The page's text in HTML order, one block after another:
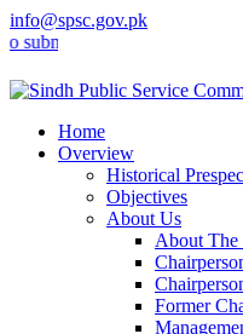
info@spsc.gov.pk
your applications online &
Home
Overview
Historical
Objectives
About Us
About The
Former